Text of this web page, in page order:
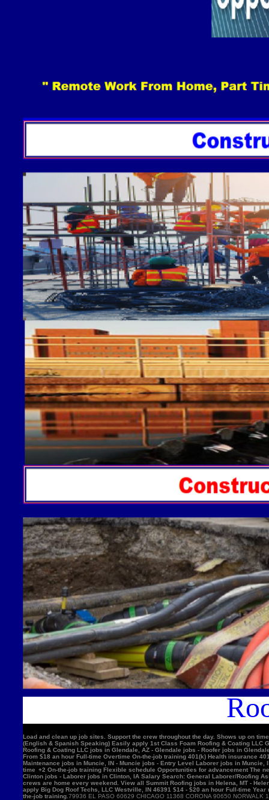
Load and clean up job sites. Support the crew throughout the day. Shows up on
(English & Spanish Speaking) Easily apply 1st Class Foam Roofing & Coating
Roofing & Coating LLC jobs in Glendale, AZ - Glendale jobs - Roofer jobs in
From $18 an hour Full-time Overtime On-the-job training 401(k) Health insurance
Maintenance jobs in Muncie, IN - Muncie jobs - Entry Level Laborer jobs in
time +2 On-the-job training Flexible schedule Opportunities for advancement The
Clinton jobs - Laborer jobs in Clinton, IA Salary Search: General Laborer/Roofing
crews are home every weekend. View all Summit Roofing jobs in Helena, MT -
apply Big Dog Roof Techs, LLC Westville, IN 46391 $14 - $20 an hour Full-time
the-job training. 79936 EL PASO 60629 CHICAGO 11368 CORONA 90650 NORWALK 11220 BROOKLYN 90201 BELL GARDENS 90011 LOS ANGELES 91331 PACOIMA 11385 RIDGEWOOD 77084 HOUSTON 11373 ELMHURST 10467 BRONX 92335 FONTANA 11226 BROOKLYN 60618 CHICAGO 10025 NEW YORK 11236 BROOKLYN 11219 BROOKLYN 77449 KATY 90280 SOUTH GATE 11234 BROOKLYN 90250 HAWTHORNE 11211 BROOKLYN 11208 BROOKLYN 90805 LONG BEACH 08701 LAKEWOOD 11207 BROOKLYN 60639 CHICAGO 92503 RIVERSIDE 60632 CHICAGO 92683 WESTMINSTER 92336 FONTANA 78521 BROWNSVILLE 75052 GRAND PRAIRIE 91342 SYLMAR 10456 BRONX 90044 LOS ANGELES 10314 STATEN ISLAND 92704 SANTA ANA 60647 CHICAGO 11377 WOODSIDE 94565 PITTSBURG 60623 CHICAGO 92376 RIALTO 91744 LA PUENTE 92804 ANAHEIM 11212 BROOKLYN 11230 BROOKLYN 92154 SAN DIEGO 60804 CICERO 30043 LAWRENCEVILLE 60617 CHICAGO 11355 FLUSHING